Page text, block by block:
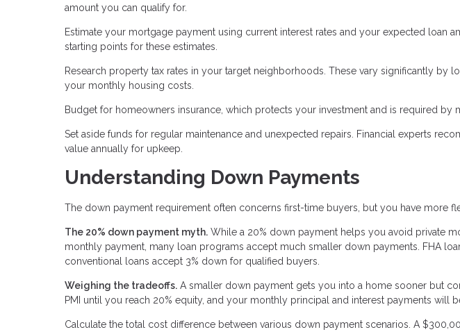
amount you can qualify for.
Estimate your mortgage payment using current interest rates and your expected loan
starting points for these estimates.
Research property tax rates in your target neighborhoods. These vary significantly by
your monthly housing costs.
Budget for homeowners insurance, which protects your investment and is required by
Set aside funds for regular maintenance and unexpected repairs. Financial experts
value annually for upkeep.
Understanding Down Payments
The down payment requirement often concerns first-time buyers, but you have more
The 20% down payment myth. While a 20% down payment helps you avoid private
monthly payment, many loan programs accept much smaller down payments. FHA
conventional loans accept 3% down for qualified buyers.
Weighing the tradeoffs. A smaller down payment gets you into a home sooner but
PMI until you reach 20% equity, and your monthly principal and interest payments will
Calculate the total cost difference between various down payment scenarios. A